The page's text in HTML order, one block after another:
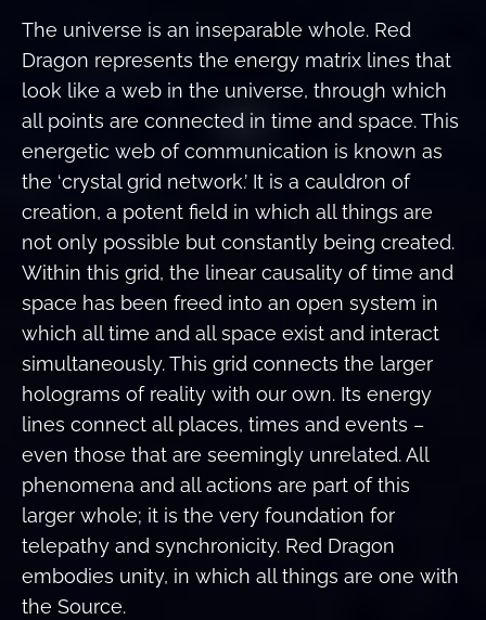
The universe is an inseparable whole. Red
Dragon represents the energy matrix lines that
look like a web in the universe, through which
all points are connected in time and space. This
energetic web of communication is known as
the ‘crystal grid network.’ It is a cauldron of
creation, a potent field in which all things are
not only possible but constantly being created.
Within this grid, the linear causality of time and
space has been freed into an open system in
which all time and all space exist and interact
simultaneously. This grid connects the larger
holograms of reality with our own. Its energy
lines connect all places, times and events –
even those that are seemingly unrelated. All
phenomena and all actions are part of this
larger whole; it is the very foundation for
telepathy and synchronicity. Red Dragon
embodies unity, in which all things are one with
the Source.